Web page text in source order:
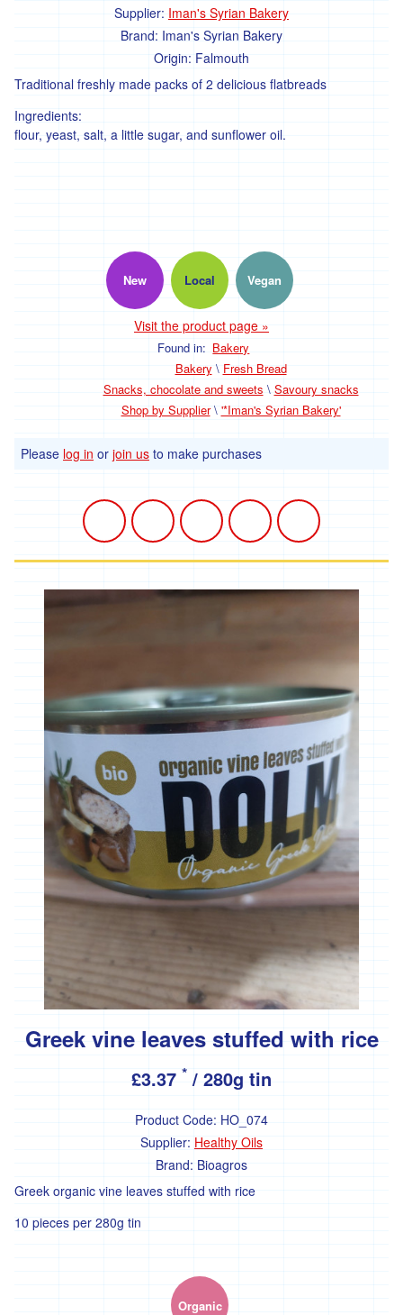
Plant
seeds
Plants
Sign up for Meals
Community plot
The Market Garden
Medicinal Herb Garden
Community Orchard & Tree Group
Our Suppliers
Contact
Supplier: Iman's Syrian Bakery
Brand: Iman's Syrian Bakery
Origin: Falmouth
Traditional freshly made packs of 2 delicious flatbreads
Ingredients:
flour, yeast, salt, a little sugar, and sunflower oil.
New Local Vegan
Visit the product page »
Found in: Bakery
Bakery \ Fresh Bread
Snacks, chocolate and sweets \ Savoury snacks
Shop by Supplier\ '*Iman's Syrian Bakery'
Please log in or join us to make purchases
Greek vine leaves stuffed with rice
£3.37 * / 280g tin
Product Code: HO_074
Supplier: Healthy Oils
Brand: Bioagros
Greek organic vine leaves stuffed with rice
10 pieces per 280g tin
Organic